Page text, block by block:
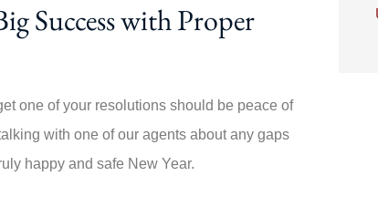
Success with Proper
one of your resolutions should be peace of
with one of our agents about any gaps
happy and safe New Year.